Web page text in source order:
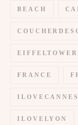
BEACH
EIFFELTOWER
FRANCE
ILOVECANNES
ILOVELYON